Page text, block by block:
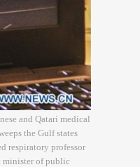
and Qatari medical
the Gulf states
respiratory professor
minister of public